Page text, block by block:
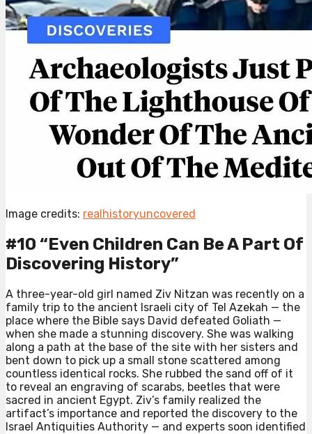
Image credits: realhistoryuncovered
#10 “Even Children Can Be A Part Of
Discovering History”⁠
A three-year-old girl named Ziv Nitzan was recently on a
family trip to the ancient Israeli city of Tel Azekah — the
place where the Bible says David defeated Goliath —
when she made a stunning discovery. She was walking
along a path at the base of the site with her sisters and
bent down to pick up a small stone scattered among
countless identical rocks. She rubbed the sand off of it
to reveal an engraving of scarabs, beetles that were
sacred in ancient Egypt. Ziv’s family realized the
artifact’s importance and reported the discovery to the
Israel Antiquities Authority — and experts soon identified